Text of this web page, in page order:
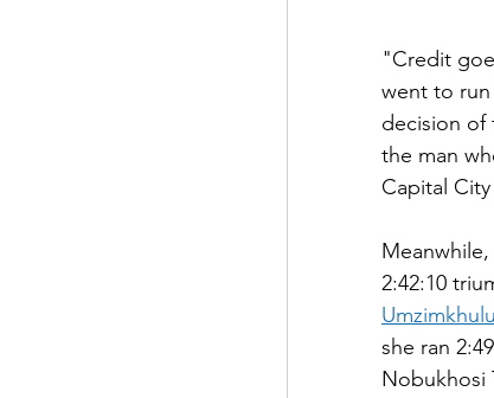
"Credit
went to
decision of
the man
Capital
2:42:10
she ran
Nobukhosi